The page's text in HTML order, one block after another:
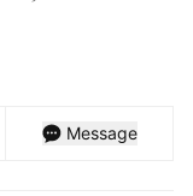
Message